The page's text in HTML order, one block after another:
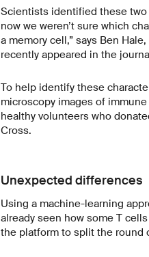
Scientists identified these
now we weren’t sure which
a memory cell,” says Ben
recently appeared in the
To help identify these
microscopy images of
healthy volunteers who
Cross.
Unexpected differences
Using a machine-learning
already seen how some T
the platform to split the round